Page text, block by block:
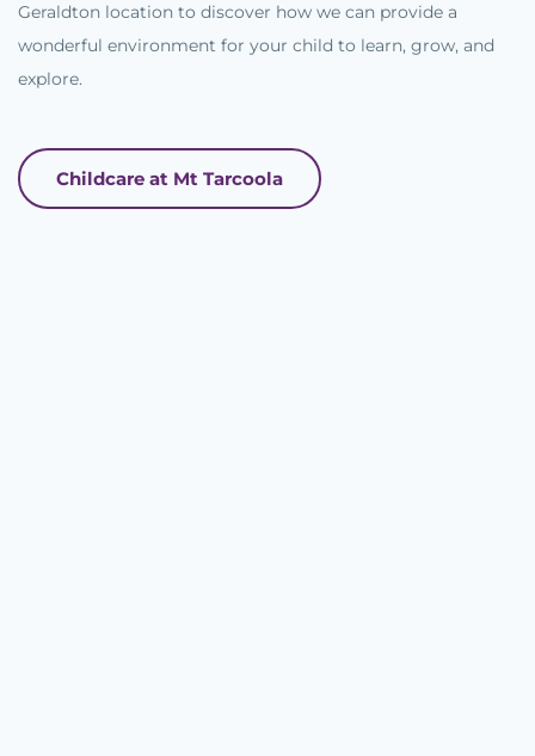
Geraldton location to discover how we can provide a
wonderful environment for your child to learn, grow, and
explore.
Childcare at Mt Tarcoola